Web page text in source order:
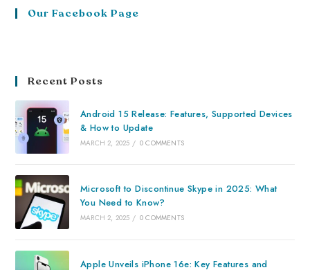
Our Facebook Page
Recent Posts
Android 15 Release: Features, Supported Devices
& How to Update
MARCH 2, 2025 / 0 COMMENTS
Microsoft to Discontinue Skype in 2025: What
You Need to Know?
MARCH 2, 2025 / 0 COMMENTS
Apple Unveils iPhone 16e: Key Features and